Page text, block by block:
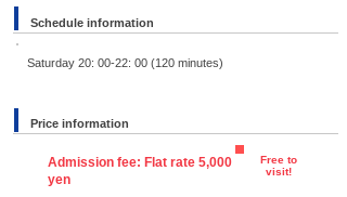
Schedule information
Saturday 20: 00-22: 00 (120 minutes)
Price information
Admission fee: Flat rate 5,000
yen
Free to
visit!